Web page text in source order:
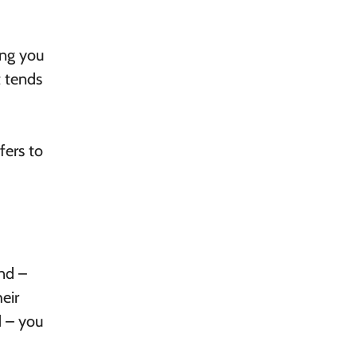
you
tends
to
–
– you